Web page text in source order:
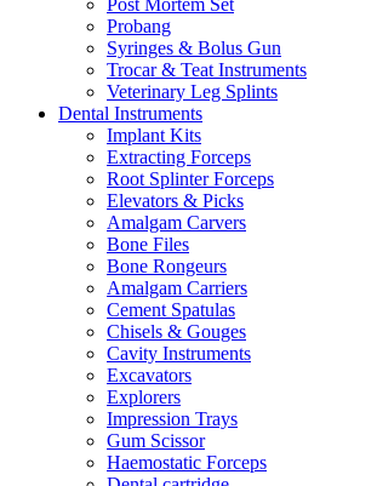
Post Mortem Set
Probang
Syringes & Bolus Gun
Trocar & Teat Instruments
Veterinary Leg Splints
Dental Instruments
Implant Kits
Extracting Forceps
Root Splinter Forceps
Elevators & Picks
Amalgam Carvers
Bone Files
Bone Rongeurs
Amalgam Carriers
Cement Spatulas
Chisels & Gouges
Cavity Instruments
Excavators
Explorers
Impression Trays
Gum Scissor
Haemostatic Forceps